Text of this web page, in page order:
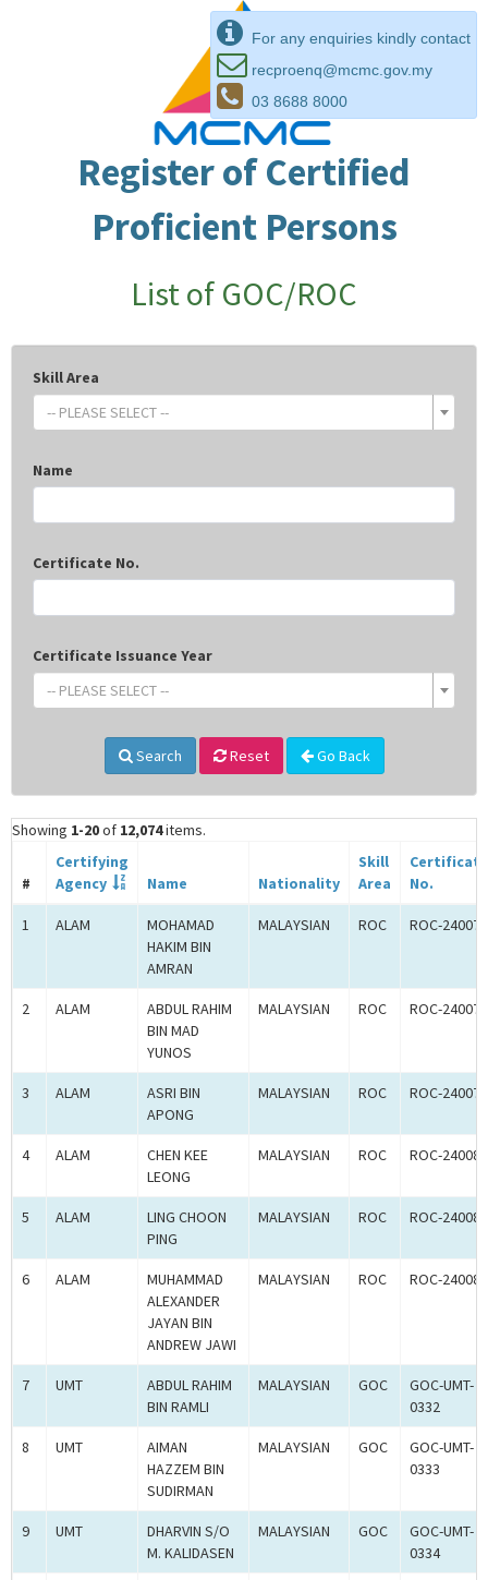
For any enquiries kindly contact
recproenq@mcmc.gov.my
03 8688 8000
Register of Certified
Proficient Persons
List of GOC/ROC
Skill Area
-- PLEASE SELECT --
Name
Certificate No.
Certificate Issuance Year
-- PLEASE SELECT --
Search Reset Go Back
Showing 1-20of 12,074items.
#
Certifying
Agency
Name Nationality
Skill
Area
Certificate
No.
1 ALAM
MOHAMAD
HAKIM BIN
AMRAN
MALAYSIAN ROC ROC-240077
2 ALAM
ABDUL RAHIM
BIN MAD
YUNOS
MALAYSIAN ROC ROC-240078
3 ALAM
ASRI BIN
APONG
MALAYSIAN ROC ROC-240079
4 ALAM
CHEN KEE
LEONG
MALAYSIAN ROC ROC-240080
5 ALAM
LING CHOON
PING
MALAYSIAN ROC ROC-240081
6 ALAM
MUHAMMAD
ALEXANDER
JAYAN BIN
ANDREW JAWI
MALAYSIAN ROC ROC-240082
7 UMT
ABDUL RAHIM
BIN RAMLI
MALAYSIAN GOC
GOC-UMT-
0332
8 UMT
AIMAN
HAZZEM BIN
SUDIRMAN
MALAYSIAN GOC
GOC-UMT-
0333
9 UMT
DHARVIN S/O
M. KALIDASEN
MALAYSIAN GOC
GOC-UMT-
0334